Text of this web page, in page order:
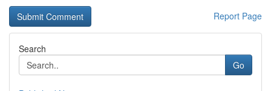
Report Page
Search
Go